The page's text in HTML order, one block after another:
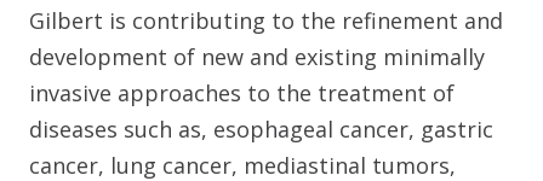
Gilbert is contributing to the refinement and
development of new and existing minimally
invasive approaches to the treatment of
diseases such as, esophageal cancer, gastric
cancer, lung cancer, mediastinal tumors,